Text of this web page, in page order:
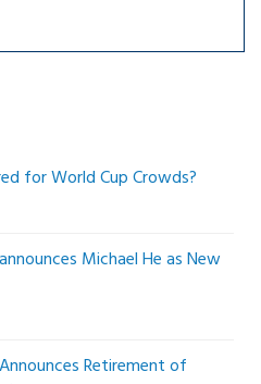
for World Cup Crowds?
Michael He as New
Retirement of